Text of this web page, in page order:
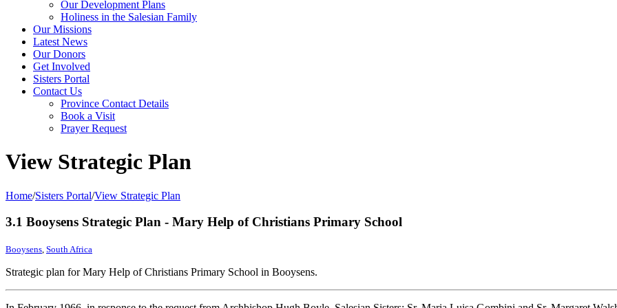
Our Development Plans
Holiness in the Salesian Family
Our Missions
Latest News
Our Donors
Get Involved
Sisters Portal
Contact Us
Province Contact Details
Book a Visit
Prayer Request
View Strategic Plan
Home/Sisters Portal/View Strategic Plan
3.1 Booysens Strategic Plan - Mary Help of Christians Primary School
Booysens, South Africa
Strategic plan for Mary Help of Christians Primary School in Booysens.